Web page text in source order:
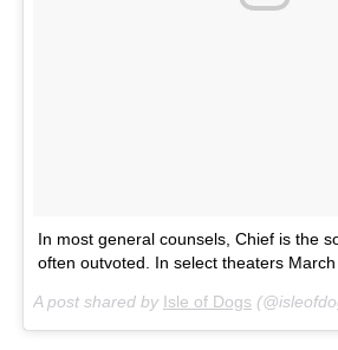
In most general counsels, Chief is the
often outvoted. In select theaters
A post shared by Isle of Dogs